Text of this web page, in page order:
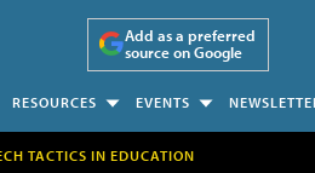
Add as a preferred
source on Google
RESOURCES EVENTS
TACTICS IN EDUCATION